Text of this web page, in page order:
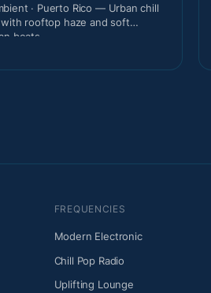
· Puerto Rico — Urban chill
rooftop haze and soft
beats.
FREQUENCIES
Modern Electronic
Chill Pop Radio
Uplifting Lounge